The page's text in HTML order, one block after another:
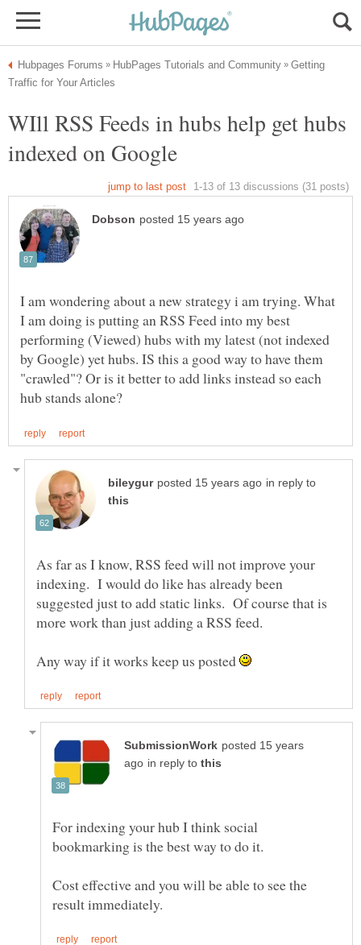
Getting
WIll RSS Feeds in hubs help get hubs
I am wondering about a new strategy i am trying. What
I am doing is putting an RSS Feed into my best
performing (Viewed) hubs with my latest (not indexed
by Google) yet hubs. IS this a good way to have them
"crawled"? Or is it better to add links instead so each
in reply to
As far as I know, RSS feed will not improve your
indexing. I would do like has already been
suggested just to add static links. Of course that is
Any way if it works keep us posted
posted 15 years
in reply to
For indexing your hub I think social
Cost effective and you will be able to see the